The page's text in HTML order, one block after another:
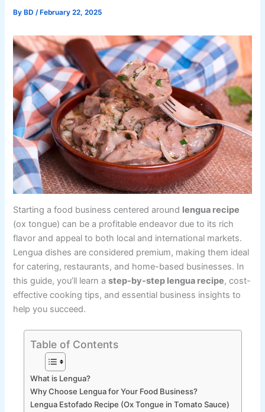
By BD/ February 22, 2025
Starting a food business centered around lengua recipe
(ox tongue) can be a profitable endeavor due to its rich
flavor and appeal to both local and international markets.
Lengua dishes are considered premium, making them ideal
for catering, restaurants, and home-based businesses. In
this guide, you’ll learn astep-by-step lengua recipe, cost-
effective cooking tips, and essential business insights to
help you succeed.
Table of Contents
What is Lengua?
Why Choose Lengua for Your Food Business?
Lengua Estofado Recipe (Ox Tongue in Tomato Sauce)